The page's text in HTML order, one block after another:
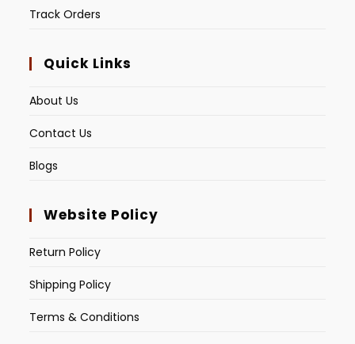
Track Orders
Quick Links
About Us
Contact Us
Blogs
Website Policy
Return Policy
Shipping Policy
Terms & Conditions